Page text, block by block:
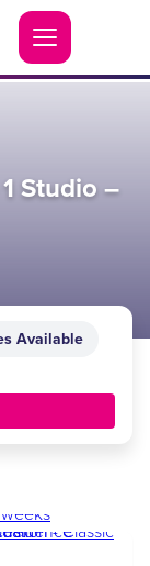
Studio –
Available